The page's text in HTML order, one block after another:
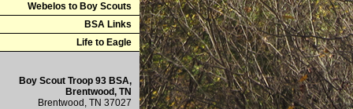
Webelos to Boy Scouts
BSA Links
Life to Eagle
Boy Scout Troop 93 BSA,
Brentwood, TN
Brentwood, TN 37027